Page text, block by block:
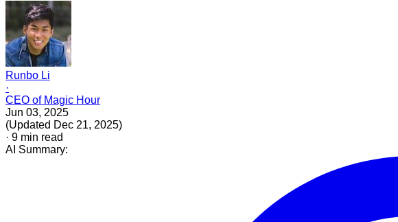
Runbo Li
·
CEO of Magic Hour
Jun 03, 2025
(Updated Dec 21, 2025)
· 9 min read
AI Summary: